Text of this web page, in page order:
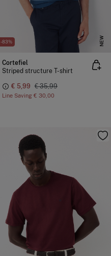
-83% NEW
Cortefiel
Striped structure T-shirt
€ 5,99 € 35,99
Line Saving € 30,00